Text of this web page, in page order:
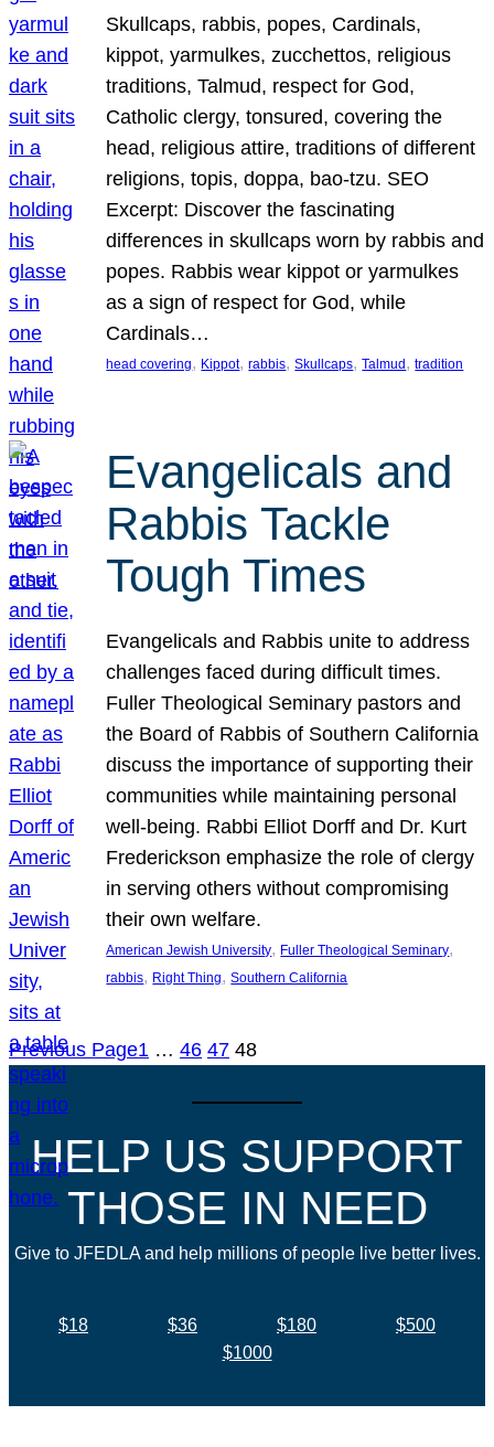
Skullcaps, rabbis, popes, Cardinals,
kippot, yarmulkes, zucchettos, religious
traditions, Talmud, respect for God,
Catholic clergy, tonsured, covering the
head, religious attire, traditions of different
religions, topis, doppa, bao-tzu. SEO
Excerpt: Discover the fascinating
differences in skullcaps worn by rabbis and
popes. Rabbis wear kippot or yarmulkes
as a sign of respect for God, while
Cardinals…
head covering, Kippot, rabbis, Skullcaps, Talmud , tradition
Evangelicals and
Rabbis Tackle
Tough Times
Evangelicals and Rabbis unite to address
challenges faced during difficult times.
Fuller Theological Seminary pastors and
the Board of Rabbis of Southern California
discuss the importance of supporting their
communities while maintaining personal
well-being. Rabbi Elliot Dorff and Dr. Kurt
Frederickson emphasize the role of clergy
in serving others without compromising
their own welfare.
American Jewish University, Fuller Theological Seminary
rabbis, Right Thing, Southern California
Previous Page1 … 46 47 48
HELP US SUPPORT
THOSE IN NEED
Give to JFEDLA and help millions of people live better lives.
$18 $36 $180
$500
$1000